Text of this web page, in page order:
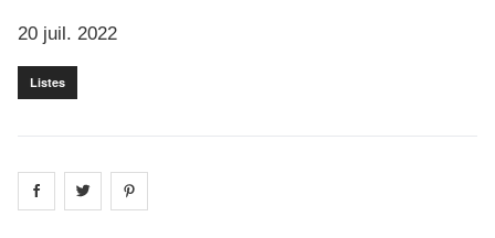
20 juil. 2022
Listes
Share on facebook
Share on